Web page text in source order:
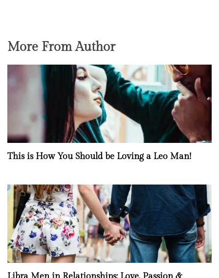
More From Author
This is How You Should be Loving a Leo Man!